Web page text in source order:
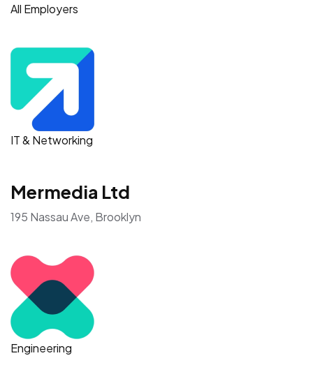
All Employers
IT & Networking
Mermedia Ltd
195 Nassau Ave, Brooklyn
Engineering